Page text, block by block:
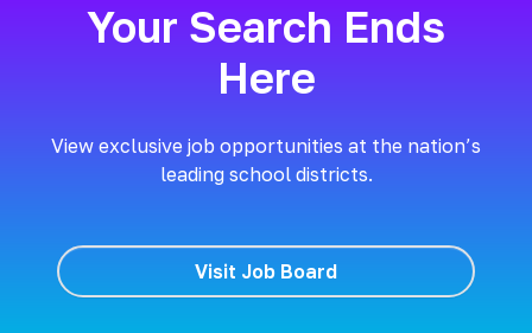
Your Search Ends
Here
View exclusive job opportunities at the nation’s
leading school districts.
Visit Job Board